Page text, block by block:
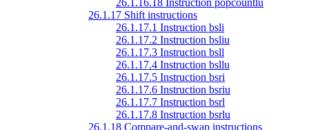
26.1.17 Shift instructions
26.1.17.1 Instruction bsli
26.1.17.2 Instruction bsliu
26.1.17.3 Instruction bsll
26.1.17.4 Instruction bsllu
26.1.17.5 Instruction bsri
26.1.17.6 Instruction bsriu
26.1.17.7 Instruction bsrl
26.1.17.8 Instruction bsrlu
26.1.18 Compare-and-swap instructions